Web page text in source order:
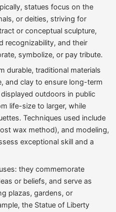
statues focus on the
or deities, striving for
or conceptual sculpture,
recognizability, and their
symbolize, or pay tribute.
durable, traditional materials
and clay to ensure long-term
outdoors in public
life-size to larger, while
Techniques used include
wax method), and modeling,
exceptional skill and a
they commemorate
or beliefs, and serve as
plazas, gardens, or
the Statue of Liberty